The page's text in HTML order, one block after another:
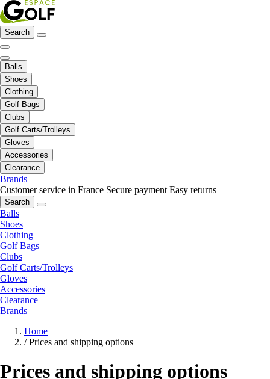
Search
Balls
Shoes
Clothing
Golf Bags
Clubs
Golf Carts/Trolleys
Gloves
Accessories
Clearance
Brands
Customer service in France Secure payment Easy returns
Search
Balls
Shoes
Clothing
Golf Bags
Clubs
Golf Carts/Trolleys
Gloves
Accessories
Clearance
Brands
Home
/ Prices and shipping options
Prices and shipping options